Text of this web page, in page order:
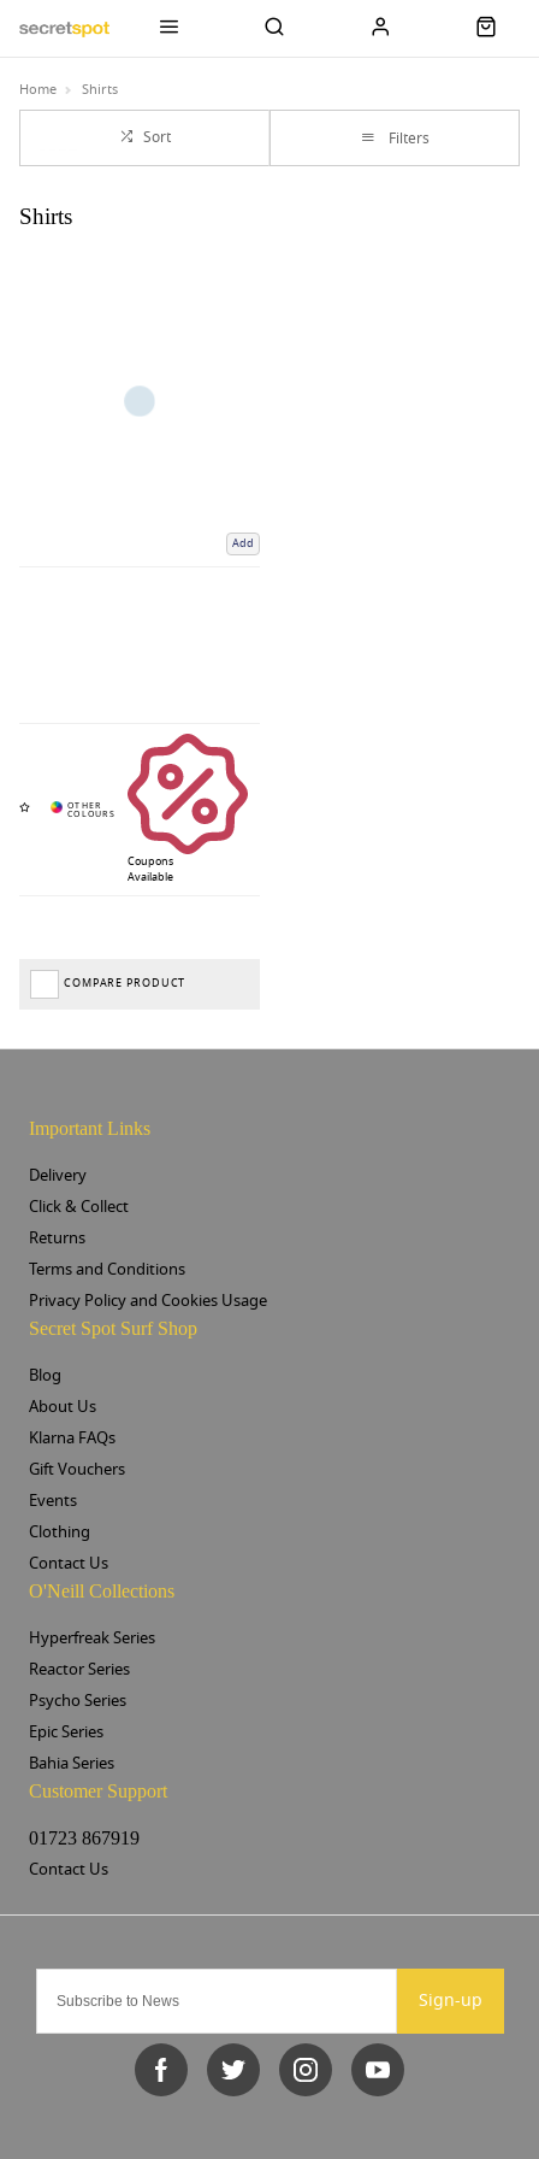
Home Shirts
Sort Filters
Shirts
Add
Coupons
Available
COMPARE PRODUCT
Sign-up
Important Links
Delivery
Click & Collect
Returns
Terms and Conditions
Privacy Policy and Cookies Usage
Secret Spot Surf Shop
Blog
About Us
Klarna FAQs
Gift Vouchers
Events
Clothing
Contact Us
O'Neill Collections
Hyperfreak Series
Reactor Series
Psycho Series
Epic Series
Bahia Series
Customer Support
01723 867919
Contact Us